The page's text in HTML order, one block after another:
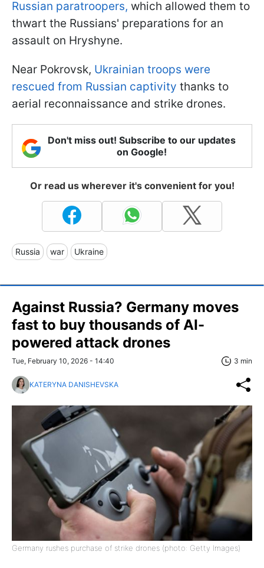
Russian paratroopers, which allowed them to
thwart the Russians' preparations for an
assault on Hryshyne.
Near Pokrovsk, Ukrainian troops were
rescued from Russian captivity thanks to
aerial reconnaissance and strike drones.
Don't miss out! Subscribe to our updates
on Google!
Or read us wherever it's convenient for you!
Russia war Ukraine
Against Russia? Germany moves
fast to buy thousands of AI-
powered attack drones
Tue, February 10, 2026 - 14:40 3 min
KATERYNA DANISHEVSKA
Germany rushes purchase of strike drones (photo: Getty Images)